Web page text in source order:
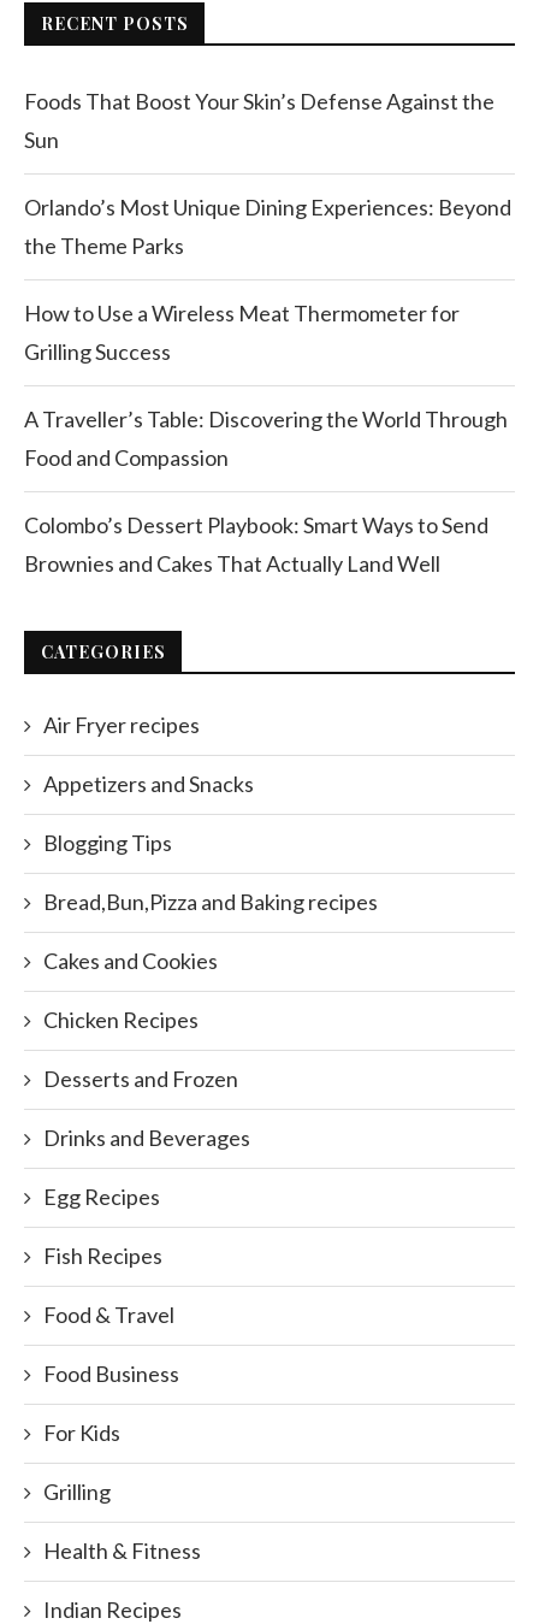
RECENT POSTS
Foods That Boost Your Skin’s Defense Against the
Sun
Orlando’s Most Unique Dining Experiences: Beyond
the Theme Parks
How to Use a Wireless Meat Thermometer for
Grilling Success
A Traveller’s Table: Discovering the World Through
Food and Compassion
Colombo’s Dessert Playbook: Smart Ways to Send
Brownies and Cakes That Actually Land Well
CATEGORIES
Air Fryer recipes
Appetizers and Snacks
Blogging Tips
Bread,Bun,Pizza and Baking recipes
Cakes and Cookies
Chicken Recipes
Desserts and Frozen
Drinks and Beverages
Egg Recipes
Fish Recipes
Food & Travel
Food Business
For Kids
Grilling
Health & Fitness
Indian Recipes